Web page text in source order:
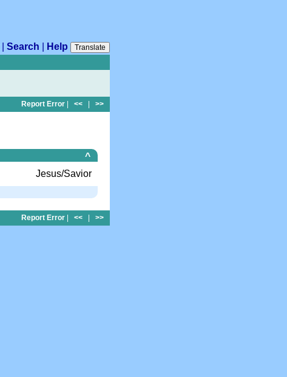
Search Help
Translate
Report Error << >>
^
Jesus/Savior
Report Error | << | >>